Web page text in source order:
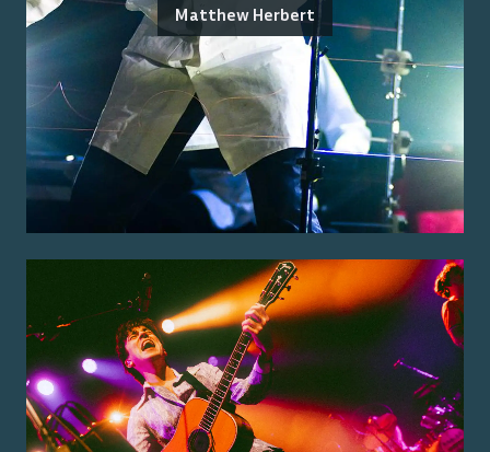
Matthew Herbert